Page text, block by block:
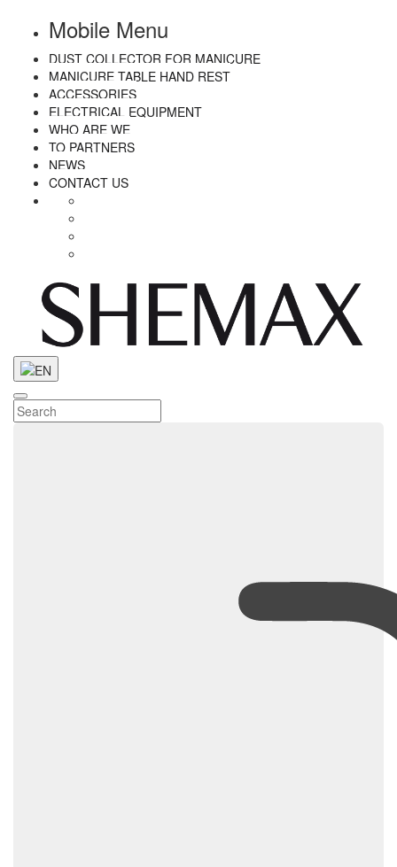
Mobile Menu
DUST COLLECTOR FOR MANICURE
MANICURE TABLE HAND REST
ACCESSORIES
ELECTRICAL EQUIPMENT
WHO ARE WE
TO PARTNERS
NEWS
CONTACT US